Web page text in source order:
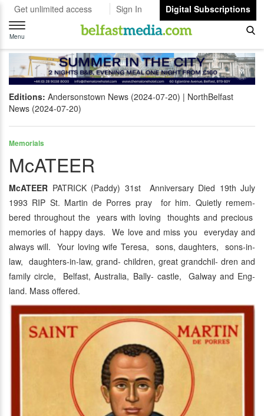
Get unlimited access Sign In
Digital Subscriptions
Toggle
navigation
Menu
Editions: Andersonstown News (2024-07-20)
NorthBelfast
News (2024-07-20)
Memorials
McATEER
McATEER PATRICK (Paddy) 31st Anniversary Died 19th July
1993 RIP St. Martin de Porres pray for him. Quietly remem-
bered throughout the years with loving thoughts and precious
memories of happy days. We love and miss you everyday and
always will. Your loving wife Teresa, sons, daughters, sons-in-
law, daughters-in-law, grand- children, great grandchil- dren and
family circle, Belfast, Australia, Bally- castle, Galway and Eng-
land. Mass offered.